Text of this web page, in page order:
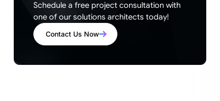
Schedule a free project consultation with
one of our solutions architects today!
Contact Us Now